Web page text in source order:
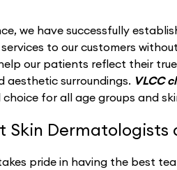
we have successfully
to our customers
our patients reflect their
surroundings. VLCC
for all age groups and
Skin
pride in having the best